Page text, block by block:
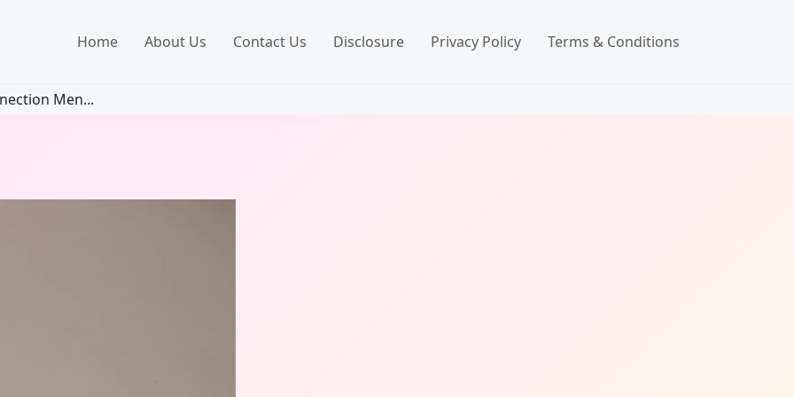
Home About Us Contact Us Disclosure Privacy Policy Terms & Conditions
Men...